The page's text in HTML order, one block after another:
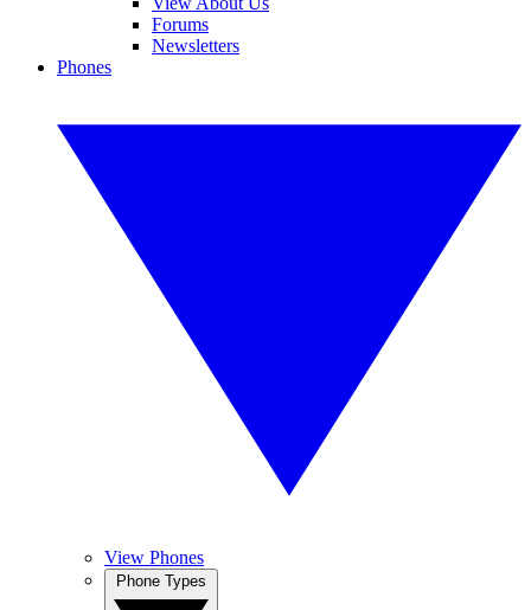
Forums
Newsletters
Phones
View Phones